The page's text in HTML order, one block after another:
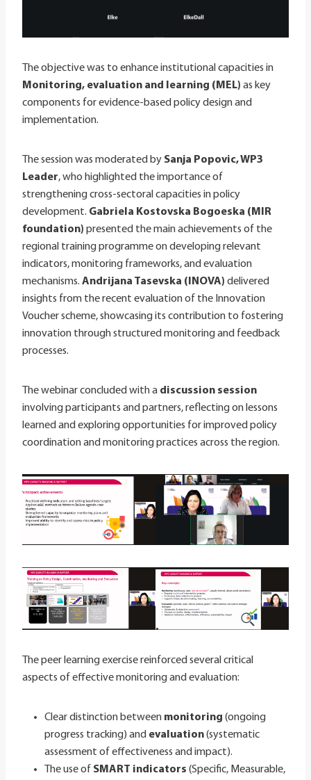
The objective was to enhance institutional capacities in
Monitoring, evaluation and learning (MEL) as key
components for evidence-based policy design and
implementation.
The session was moderated by Sanja Popovic, WP3
Leader, who highlighted the importance of
strengthening cross-sectoral capacities in policy
development. Gabriela Kostovska Bogoeska (MIR
foundation) presented the main achievements of the
regional training programme on developing relevant
indicators, monitoring frameworks, and evaluation
mechanisms. Andrijana Tasevska (INOVA) delivered
insights from the recent evaluation of the Innovation
Voucher scheme, showcasing its contribution to fostering
innovation through structured monitoring and feedback
processes.
The webinar concluded with a discussion session
involving participants and partners, reflecting on lessons
learned and exploring opportunities for improved policy
coordination and monitoring practices across the region.
The peer learning exercise reinforced several critical
aspects of effective monitoring and evaluation:
Clear distinction between monitoring (ongoing
progress tracking) and evaluation(systematic
assessment of effectiveness and impact).
The use of SMART indicators (Specific, Measurable,